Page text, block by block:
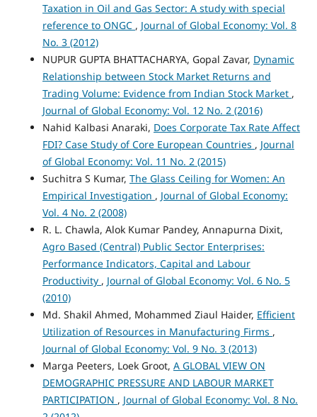
Taxation in Oil and Gas Sector: A study with special
reference to ONGC , Journal of Global Economy: Vol. 8
No. 3 (2012)
NUPUR GUPTA BHATTACHARYA, Gopal Zavar, Dynamic
Relationship between Stock Market Returns and
Trading Volume: Evidence from Indian Stock Market ,
Journal of Global Economy: Vol. 12 No. 2 (2016)
Nahid Kalbasi Anaraki, Does Corporate Tax Rate Affect
FDI? Case Study of Core European Countries , Journal
of Global Economy: Vol. 11 No. 2 (2015)
Suchitra S Kumar, The Glass Ceiling for Women: An
Empirical Investigation , Journal of Global Economy:
Vol. 4 No. 2 (2008)
R. L. Chawla, Alok Kumar Pandey, Annapurna Dixit,
Agro Based (Central) Public Sector Enterprises:
Performance Indicators, Capital and Labour
Productivity , Journal of Global Economy: Vol. 6 No. 5
(2010)
Md. Shakil Ahmed, Mohammed Ziaul Haider, Efficient
Utilization of Resources in Manufacturing Firms ,
Journal of Global Economy: Vol. 9 No. 3 (2013)
Marga Peeters, Loek Groot, A GLOBAL VIEW ON
DEMOGRAPHIC PRESSURE AND LABOUR MARKET
PARTICIPATION , Journal of Global Economy: Vol. 8 No.